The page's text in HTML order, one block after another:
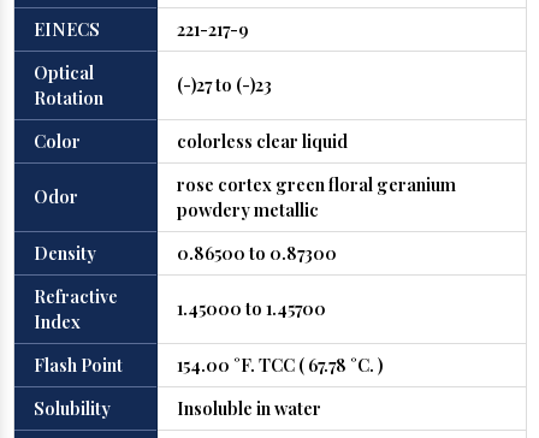
EINECS
221-217-9
Optical
Rotation
(-)27 to (-)23
Color colorless clear liquid
Odor
rose cortex green floral geranium
powdery metallic
Density
0.86500 to 0.87300
Refractive
Index
1.45000 to 1.45700
Flash Point
154.00 °F. TCC ( 67.78 °C. )
Solubility
Insoluble in water